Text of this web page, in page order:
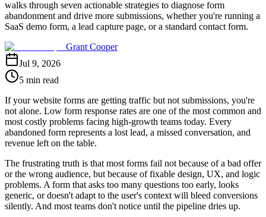
walks through seven actionable strategies to diagnose form
abandonment and drive more submissions, whether you're running a
SaaS demo form, a lead capture page, or a standard contact form.
Grant Cooper
Jul 9, 2026
5 min read
If your website forms are getting traffic but not submissions, you're
not alone. Low form response rates are one of the most common and
most costly problems facing high-growth teams today. Every
abandoned form represents a lost lead, a missed conversation, and
revenue left on the table.
The frustrating truth is that most forms fail not because of a bad offer
or the wrong audience, but because of fixable design, UX, and logic
problems. A form that asks too many questions too early, looks
generic, or doesn't adapt to the user's context will bleed conversions
silently. And most teams don't notice until the pipeline dries up.